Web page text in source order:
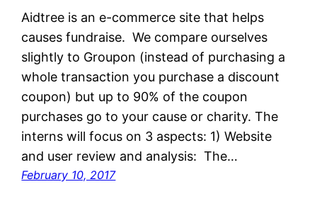
Aidtree is an e-commerce site that helps
causes fundraise. We compare ourselves
slightly to Groupon (instead of purchasing a
whole transaction you purchase a discount
coupon) but up to 90% of the coupon
purchases go to your cause or charity. The
interns will focus on 3 aspects: 1) Website
and user review and analysis: The…
February 10, 2017